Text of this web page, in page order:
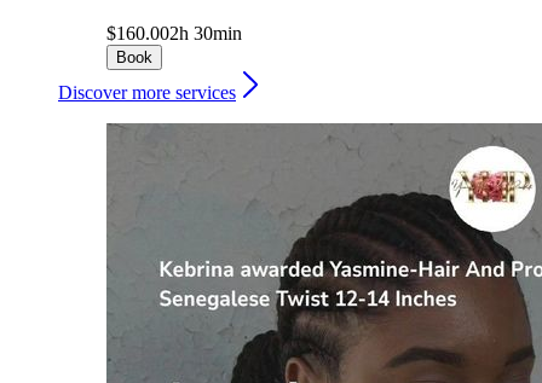
$160.002h 30min
Book
Discover more services